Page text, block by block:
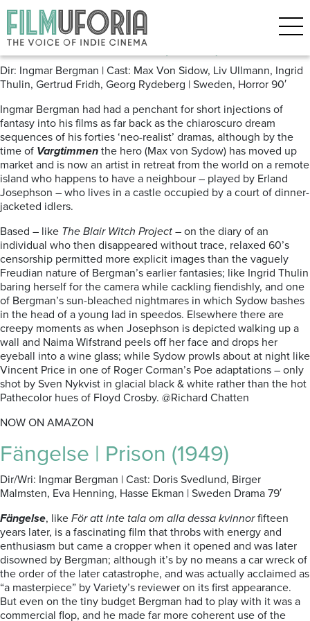
Posts Tagged ‘Ingmar Bergman’
Hour of the Wolf (1968)
Dir: Ingmar Bergman | Cast: Max Von Sidow, Liv Ullmann, Ingrid
Thulin, Gertrud Fridh, Georg Rydeberg | Sweden, Horror 90′
Ingmar Bergman had had a penchant for short injections of
fantasy into his films as far back as the chiaroscuro dream
sequences of his forties ‘neo-realist’ dramas, although by the
time of Vargtimmen the hero (Max von Sydow) has moved up
market and is now an artist in retreat from the world on a remote
island who happens to have a neighbour – played by Erland
Josephson – who lives in a castle occupied by a court of dinner-
jacketed idlers.
Based – like The Blair Witch Project – on the diary of an
individual who then disappeared without trace, relaxed 60’s
censorship permitted more explicit images than the vaguely
Freudian nature of Bergman’s earlier fantasies; like Ingrid Thulin
baring herself for the camera while cackling fiendishly, and one
of Bergman’s sun-bleached nightmares in which Sydow bashes
in the head of a young lad in speedos. Elsewhere there are
creepy moments as when Josephson is depicted walking up a
wall and Naima Wifstrand peels off her face and drops her
eyeball into a wine glass; while Sydow prowls about at night like
Vincent Price in one of Roger Corman’s Poe adaptations – only
shot by Sven Nykvist in glacial black & white rather than the hot
Pathecolor hues of Floyd Crosby. @Richard Chatten
NOW ON AMAZON
Fängelse | Prison (1949)
Dir/Wri: Ingmar Bergman | Cast: Doris Svedlund, Birger
Malmsten, Eva Henning, Hasse Ekman | Sweden Drama 79′
Fängelse, like För att inte tala om alla dessa kvinnorfifteen
years later, is a fascinating film that throbs with energy and
enthusiasm but came a cropper when it opened and was later
disowned by Bergman; although it’s by no means a car wreck of
the order of the later catastrophe, and was actually acclaimed as
“a masterpiece” by Variety’s reviewer on its first appearance.
But even on the tiny budget Bergman had to play with it was a
commercial flop, and he made far more coherent use of the